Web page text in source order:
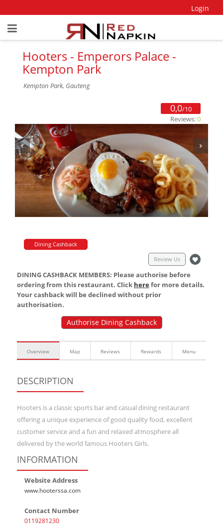
Login
Hooters - Emperors Palace -
Kempton Park
Kempton Park, Gauteng
0,0/10
Reviews:0
Dining Cashback
Review Us
DINING CASHBACK MEMBERS: Please authorise before
ordering from this restaurant. Click herefor more details.
Your cashback will be declined without prior
authorisation.
Authorise Dining Cashback
Overview Map Reviews Rewards Menu
DESCRIPTION
Hooters is a classic sports bar and casual dining restaurant
offering a unique experience of good quality food, excellent
customer service and a fun and relaxed atmosphere all
delivered by the world famous Hooters Girls.
INFORMATION
Website Address
www.hooterssa.com
Contact Number
0119281230